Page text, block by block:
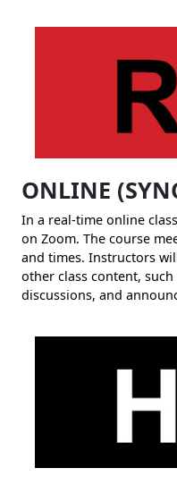
ONLINE (S
In a real-time online
on Zoom. The course
and times. Instructors
other class content,
discussions, and